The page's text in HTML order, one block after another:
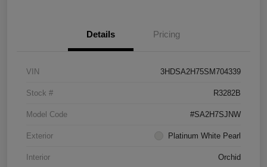
Details Pricing
VIN 3HDSA2H75SM704339
Stock # R3282B
Model Code #SA2H7SJNW
Exterior Platinum White Pearl
Interior Orchid